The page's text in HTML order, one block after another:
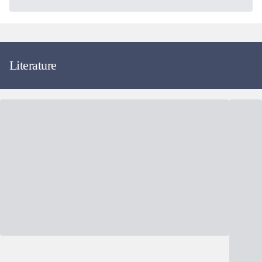
Literature